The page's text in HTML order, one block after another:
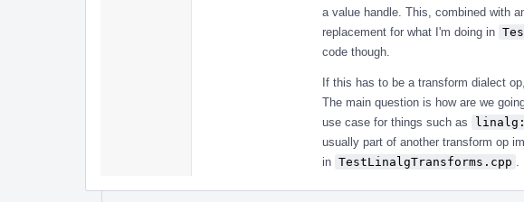
a value handle. This, combined with
replacement for what I'm doing in
code though.
If this has to be a transform dialect
The main question is how are we
use case for things such as
usually part of another transform op
in TestLinalgTransforms.cpp